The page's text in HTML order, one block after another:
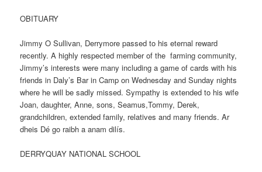
OBITUARY
Jimmy O Sullivan, Derrymore passed to his eternal reward
recently. A highly respected member of the farming community,
Jimmy’s interests were many including a game of cards with his
friends in Daly’s Bar in Camp on Wednesday and Sunday nights
where he will be sadly missed. Sympathy is extended to his wife
Joan, daughter, Anne, sons, Seamus,Tommy, Derek,
grandchildren, extended family, relatives and many friends. Ar
dheis Dé go raibh a anam dilís.
DERRYQUAY NATIONAL SCHOOL